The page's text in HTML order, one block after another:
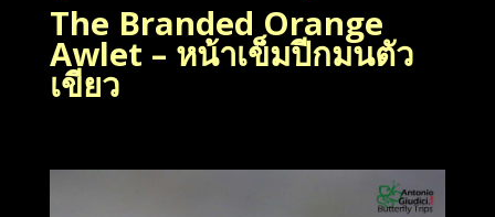
The Branded Orange
Awlet – หน้าเข็มปีกมนตัว
เขียว